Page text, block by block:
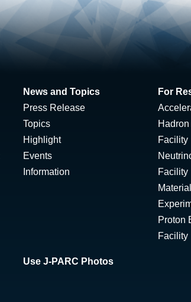
News and Topics
Press Release
Topics
Highlight
Events
Information
For
Hadron
Facility
Facility
Proton
Facility
Use J-PARC Photos